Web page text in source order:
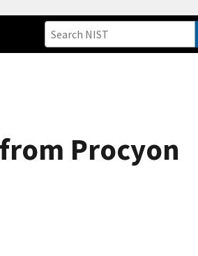
Procyon